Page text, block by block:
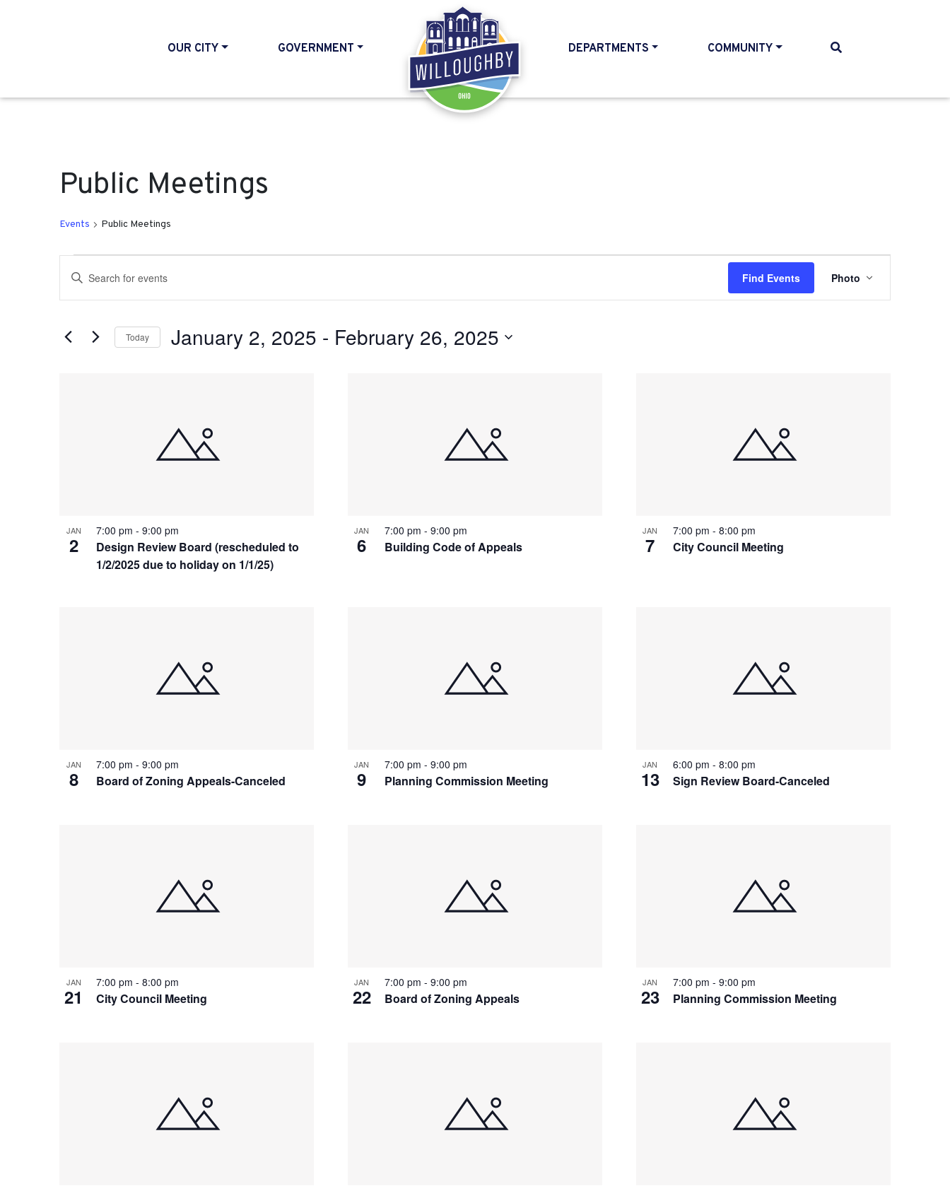
OUR CITY GOVERNMENT
HOME
DEPARTMENTS COMMUNITY
Public Meetings
Events Public Meetings
Events
Events
Search
Views
Enter
Keyword.
for
Find Events
Views
Photo
Today January 2, 2025 - February 26, 2025
View
JAN
2
Design Review Board (rescheduled to
1/2/2025 due to holiday on 1/1/25)
7:00 pm - 9:00 pm JAN
6 Building Code of Appeals
7:00 pm - 9:00 pm JAN
7 City Council Meeting
7:00 pm - 8:00 pm
JAN
8 Board of Zoning Appeals-Canceled
7:00 pm - 9:00 pm JAN
9 Planning Commission Meeting
7:00 pm - 9:00 pm JAN
13 Sign Review Board-Canceled
6:00 pm - 8:00 pm
JAN
21 City Council Meeting
7:00 pm - 8:00 pm JAN
22 Board of Zoning Appeals
7:00 pm - 9:00 pm JAN
23 Planning Commission Meeting
7:00 pm - 9:00 pm